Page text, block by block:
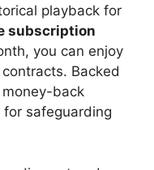
playback for
subscription
you can enjoy
Backed
back
for safeguarding